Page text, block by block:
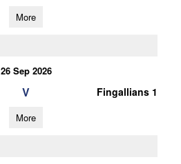
More
26 Sep 2026
V Fingallians 1
More